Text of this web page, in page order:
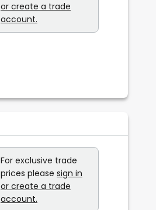
or create a trade
account.
For exclusive trade
prices please sign in
or create a trade
account.